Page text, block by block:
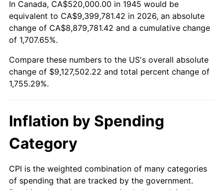
1999 $4,812,888.89 2.21%
2000 $4,974,666.67 3.36%
2002 $5,197,111.11 1.58%
2004 $5,457,111.11 2.66%
2005
2007 $5,989,880.00 2.85%
In Canada, CA$520,000.00 in 1945 would be
equivalent to CA$9,399,781.42 in 2026, an absolute
change of CA$8,879,781.42 and a cumulative change
of 1,707.65%.
Compare these numbers to the US's overall absolute
change of $9,127,502.22 and total percent change of
1,755.29%.
Inflation by Spending
Category
CPI is the weighted combination of many categories
of spending that are tracked by the government.